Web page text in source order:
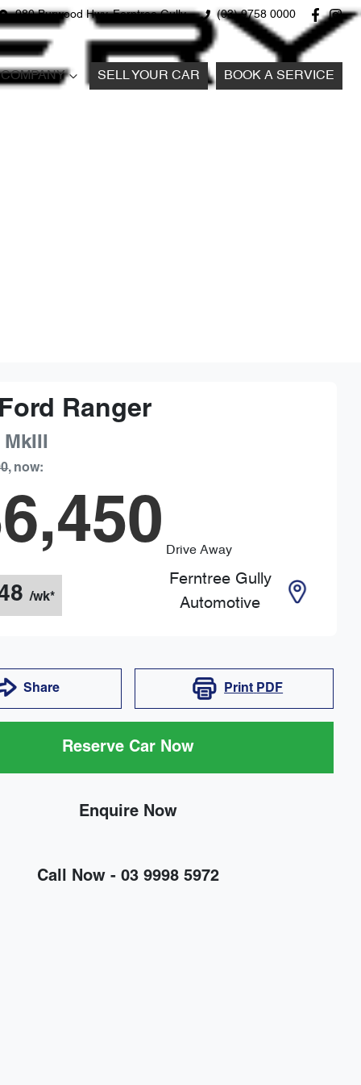
980 Burwood Hwy, Ferntree Gully (03) 9758 0000
COMPANY SELL YOUR CAR BOOK A SERVICE
Ford Ranger
MkIII
, now:
Drive Away
/wk*
Ferntree Gully
Automotive
Share Print PDF
Reserve Car Now
Enquire Now
Call Now - 03 9998 5972